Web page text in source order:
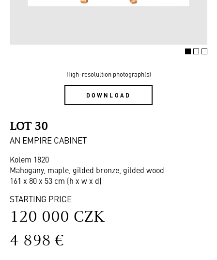
High-resolultion photograph(s)
DOWNLOAD
LOT 30
AN EMPIRE CABINET
Kolem 1820
Mahogany, maple, gilded bronze, gilded wood
161 x 80 x 53 cm (h x w x d)
STARTING PRICE
120 000 CZK
4 898 €